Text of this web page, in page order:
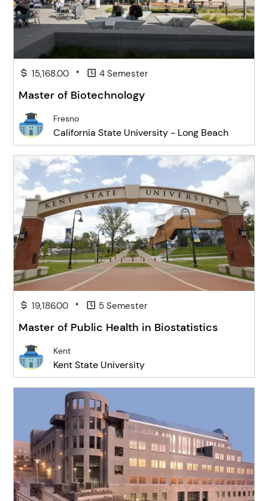
15,168.00 • 4 Semester
Master of Biotechnology
Fresno
California State University - Long Beach
19,186.00 • 5 Semester
Master of Public Health in Biostatistics
Kent
Kent State University